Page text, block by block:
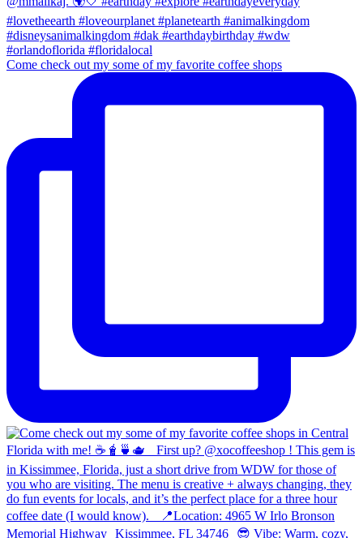
Come check out my some of my favorite coffee shops